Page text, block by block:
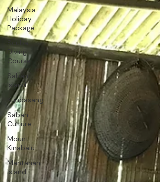
Malaysia
Holiday
Package
Scuba
Diving
Course
Sabah
Island
Kundasang
Sabah
Culture
Mount
Kinabalu
Mantanani
Island